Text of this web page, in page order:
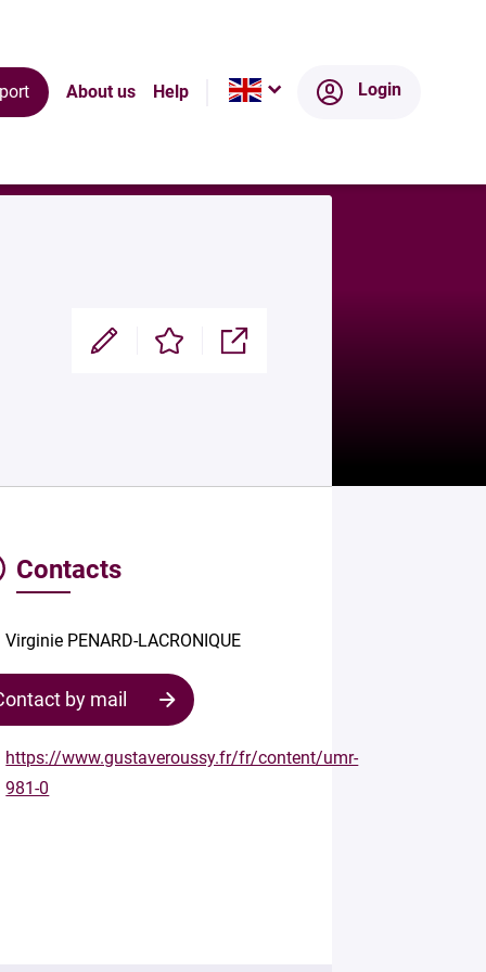
About us Help Login
Modifier Enregistrer Partager
Contacts
Virginie PENARD-LACRONIQUE
by mail
https://www.gustaveroussy.fr/fr/content/umr-
981-0